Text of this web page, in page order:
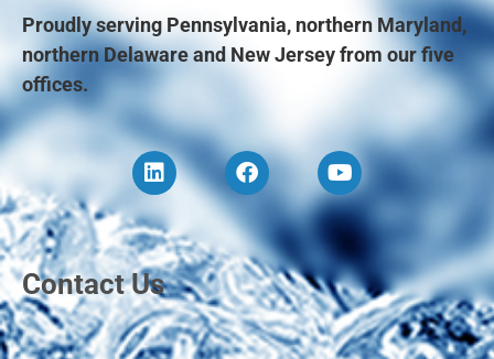
Proudly serving Pennsylvania, northern Maryland,
northern Delaware and New Jersey from our five
offices.
Contact Us